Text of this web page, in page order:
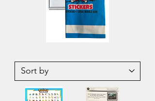
Pail
Series
Unopened
Wax
Pack
Pail
Series
Unopened